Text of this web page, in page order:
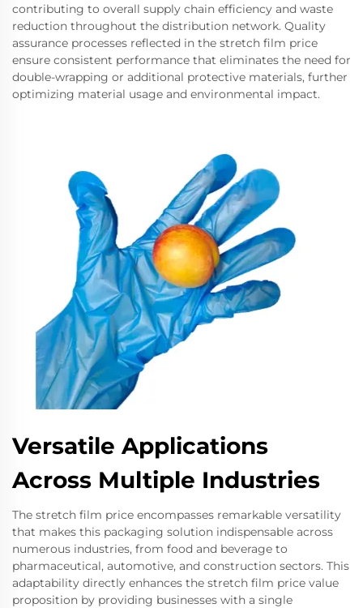
contributing to overall supply chain efficiency and waste
reduction throughout the distribution network. Quality
assurance processes reflected in the stretch film price
ensure consistent performance that eliminates the need for
double-wrapping or additional protective materials, further
optimizing material usage and environmental impact.
Versatile Applications
Across Multiple Industries
The stretch film price encompasses remarkable versatility
that makes this packaging solution indispensable across
numerous industries, from food and beverage to
pharmaceutical, automotive, and construction sectors. This
adaptability directly enhances the stretch film price value
proposition by providing businesses with a single